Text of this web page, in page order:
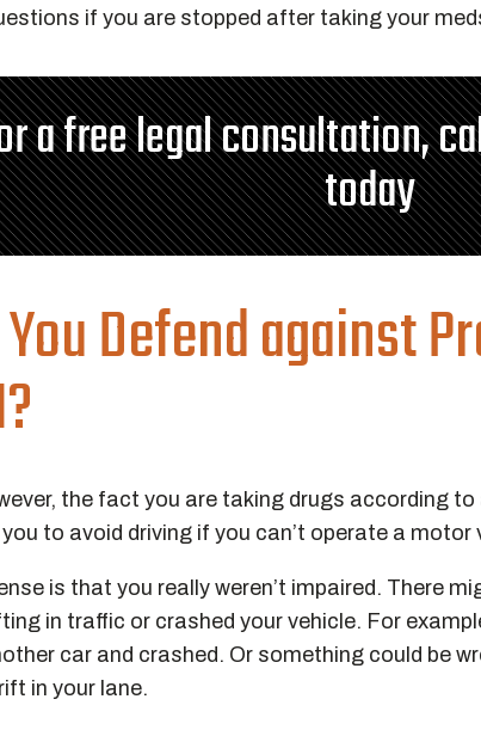
if you are stopped after taking your
a free legal consultation,
today
Defend against
the fact you are taking drugs according to
to avoid driving if you can’t operate a motor
is that you really weren’t impaired. There
in traffic or crashed your vehicle. For
car and crashed. Or something could be
in your lane.